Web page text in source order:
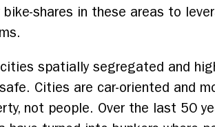
shares in these areas to
spatially segregated and
Cities are car-oriented and
not people. Over the last 50